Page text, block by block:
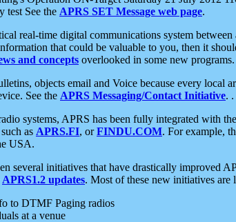
test See the APRS SET Message web page.
real-time digital communications system
that could be valuable to you, then it
and concepts overlooked in some new programs.
objects email and Voice because every
See the APRS Messaging/Contact Initiative. .
systems, APRS has been fully integrated with
as APRS.FI, orFINDU.COM. For example,
USA.
several initiatives that have drastically improved
APRS1.2 updates. Most of these new initiatives are
to DTMF Paging radios
at a venue